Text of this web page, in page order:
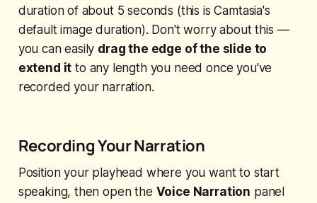
duration of about 5 seconds (this is Camtasia's
default image duration). Don't worry about this —
you can easily drag the edge of the slide to
extend it to any length you need once you've
recorded your narration.
Recording Your Narration
Position your playhead where you want to start
speaking, then open the Voice Narration panel